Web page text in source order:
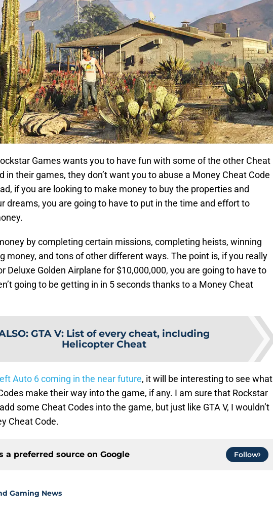
Games wants you to have fun with some of the other Cheat
in their games, they don’t want you to abuse a Money Cheat Code
if you are looking to make money to buy the properties and
dreams, you are going to have to put in the time and effort to
by completing certain missions, completing heists, winning
money, and tons of other different ways. The point is, if you really
Deluxe Golden Airplane for $10,000,000, you are going to have to
going to be getting in in 5 seconds thanks to a Money Cheat
: GTA V: List of every cheat, including
Helicopter Cheat
Auto 6 coming in the near future, it will be interesting to see what
make their way into the game, if any. I am sure that Rockstar
some Cheat Codes into the game, but just like GTA V, I wouldn’t
Cheat Code.
a preferred source on Google Follow
Gaming News